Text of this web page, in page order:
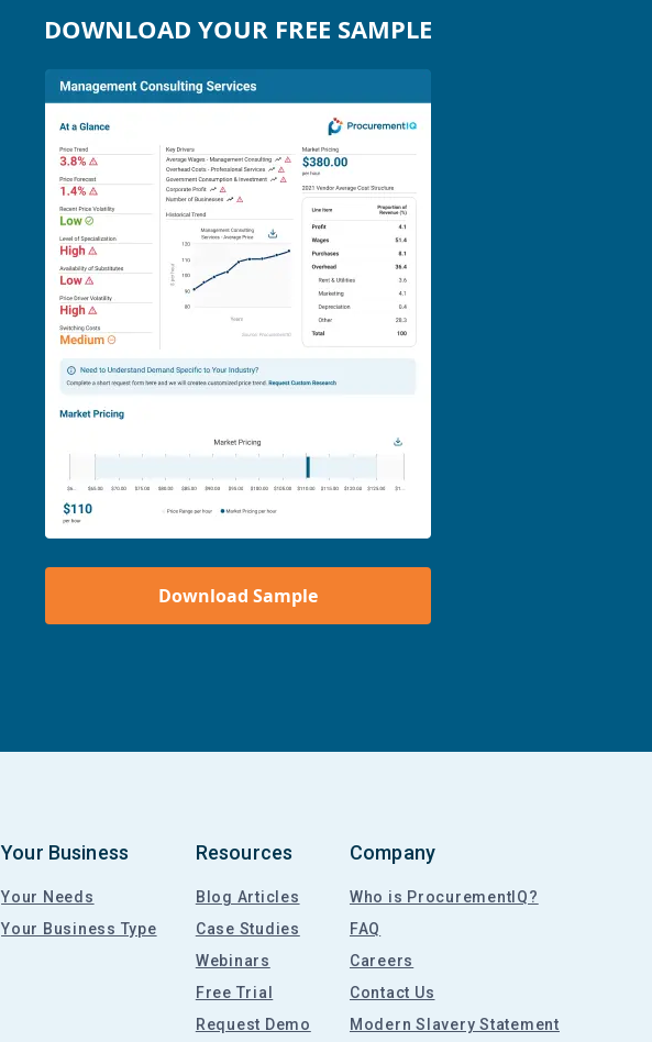
DOWNLOAD YOUR FREE SAMPLE
Download Sample
Your Business
Your Needs
Your Business Type
Resources
Blog Articles
Case Studies
Webinars
Free Trial
Request Demo
Company
Who is ProcurementIQ?
FAQ
Careers
Contact Us
Modern Slavery Statement